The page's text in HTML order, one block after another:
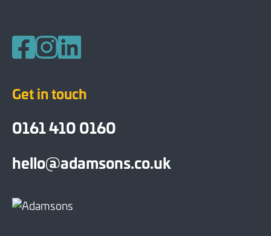
Get in touch
0161 410 0160
hello@adamsons.co.uk